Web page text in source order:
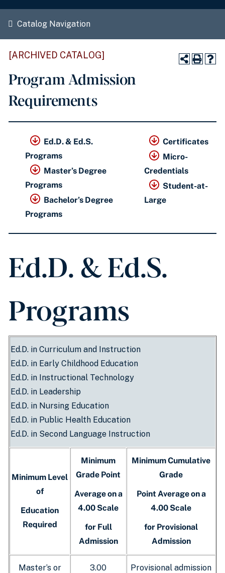
Catalog Navigation
[ARCHIVED CATALOG]
Program Admission
Requirements
Ed.D. & Ed.S.
Programs
Master’s Degree
Programs
Bachelor’s Degree
Programs
Certificates
Micro-
Credentials
Student-at-
Large
Ed.D. & Ed.S.
Programs
Ed.D. in Curriculum and Instruction
Ed.D. in Early Childhood Education
Ed.D. in Instructional Technology
Ed.D. in Leadership
Ed.D. in Nursing Education
Ed.D. in Public Health Education
Ed.D. in Second Language Instruction
Minimum Level
of
Education
Required
Minimum
Grade Point
Average on a
4.00 Scale
for Full
Admission
Minimum Cumulative
Grade
Point Average on a
4.00 Scale
for Provisional
Admission
Master’s or
3.00
Provisional admission